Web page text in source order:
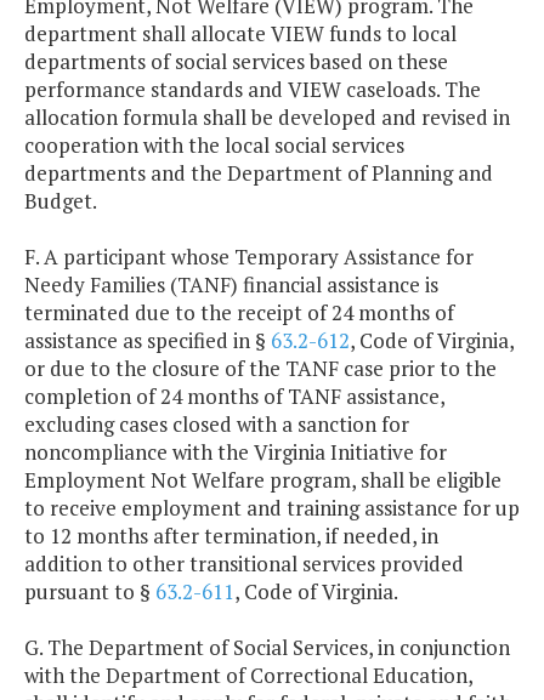
Employment, Not Welfare (VIEW) program. The
department shall allocate VIEW funds to local
departments of social services based on these
performance standards and VIEW caseloads. The
allocation formula shall be developed and revised in
cooperation with the local social services
departments and the Department of Planning and
Budget.
F. A participant whose Temporary Assistance for
Needy Families (TANF) financial assistance is
terminated due to the receipt of 24 months of
assistance as specified in § 63.2-612, Code of Virginia,
or due to the closure of the TANF case prior to the
completion of 24 months of TANF assistance,
excluding cases closed with a sanction for
noncompliance with the Virginia Initiative for
Employment Not Welfare program, shall be eligible
to receive employment and training assistance for up
to 12 months after termination, if needed, in
addition to other transitional services provided
pursuant to § 63.2-611, Code of Virginia.
G. The Department of Social Services, in conjunction
with the Department of Correctional Education,